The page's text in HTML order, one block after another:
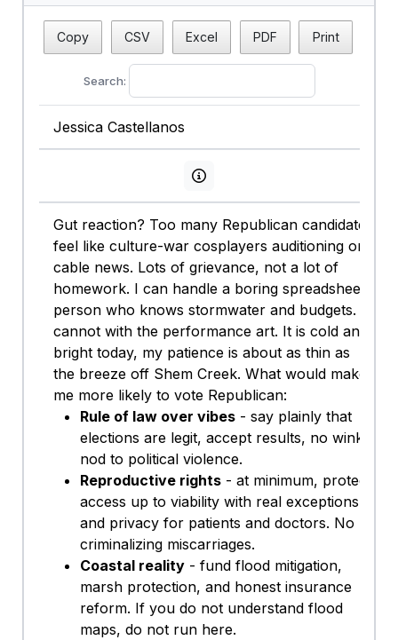
Copy CSV Excel PDF Print
Search:
Jessica Castellanos
View persona info
Gut reaction? Too many Republican candidates
feel like culture-war cosplayers auditioning on
cable news. Lots of grievance, not a lot of
homework. I can handle a boring spreadsheet
person who knows stormwater and budgets. I
cannot with the performance art. It is cold and
bright today, my patience is about as thin as
the breeze off Shem Creek. What would make
me more likely to vote Republican:
Rule of law over vibes- say plainly that
elections are legit, accept results, no wink-
nod to political violence.
Reproductive rights- at minimum, protect
access up to viability with real exceptions
and privacy for patients and doctors. No
criminalizing miscarriages.
Coastal reality- fund flood mitigation,
marsh protection, and honest insurance
reform. If you do not understand flood
maps, do not run here.